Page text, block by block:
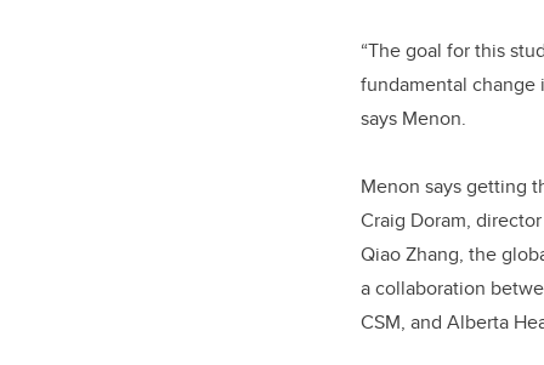
“The goal for this
fundamental change
says Menon.
Menon says getting
Craig Doram,
Qiao Zhang, the
a collaboration
CSM, and Alberta